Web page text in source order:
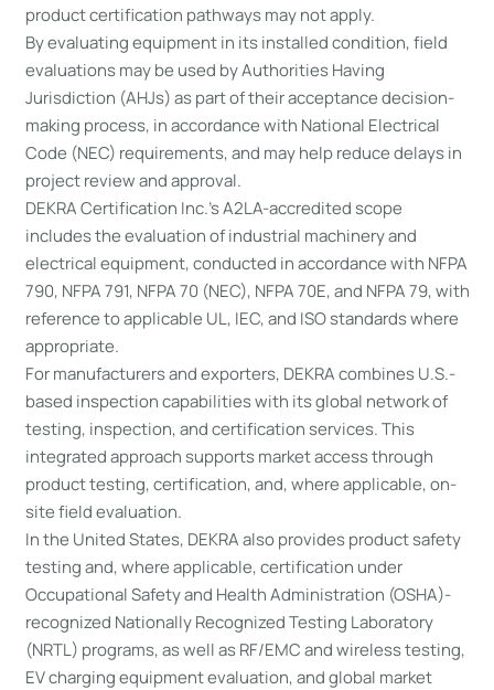
product certification pathways may not apply.
By evaluating equipment in its installed condition, field
evaluations may be used by Authorities Having
Jurisdiction (AHJs) as part of their acceptance decision-
making process, in accordance with National Electrical
Code (NEC) requirements, and may help reduce delays in
project review and approval.
DEKRA Certification Inc.’s A2LA-accredited scope
includes the evaluation of industrial machinery and
electrical equipment, conducted in accordance with NFPA
790, NFPA 791, NFPA 70 (NEC), NFPA 70E, and NFPA 79, with
reference to applicable UL, IEC, and ISO standards where
appropriate.
For manufacturers and exporters, DEKRA combines U.S.-
based inspection capabilities with its global network of
testing, inspection, and certification services. This
integrated approach supports market access through
product testing, certification, and, where applicable, on-
site field evaluation.
In the United States, DEKRA also provides product safety
testing and, where applicable, certification under
Occupational Safety and Health Administration (OSHA)-
recognized Nationally Recognized Testing Laboratory
(NRTL) programs, as well as RF/EMC and wireless testing,
EV charging equipment evaluation, and global market